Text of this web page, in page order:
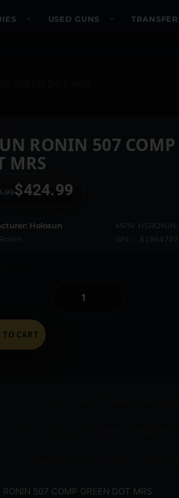
USED GUNS
RONIN 507 COMP
MRS
$424.99
Holosun
MPN:
UPC:
CART
507 COMP GREEN DOT MRS